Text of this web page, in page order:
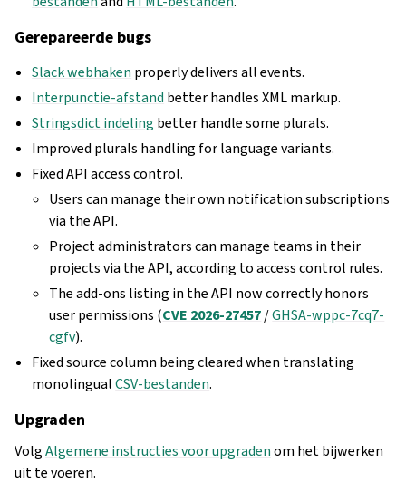
Gerepareerde bugs
Slack webhaken properly delivers all events.
Interpunctie-afstand better handles XML markup.
Stringsdict indeling better handle some plurals.
Improved plurals handling for language variants.
Fixed API access control.
Users can manage their own notification subscriptions
via the API.
Project administrators can manage teams in their
projects via the API, according to access control rules.
The add-ons listing in the API now correctly honors
user permissions (CVE 2026-27457/GHSA-wppc-7cq7-
cgfv).
Fixed source column being cleared when translating
monolingualCSV-bestanden.
Upgraden
VolgAlgemene instructies voor upgradenom het bijwerken
uit te voeren.